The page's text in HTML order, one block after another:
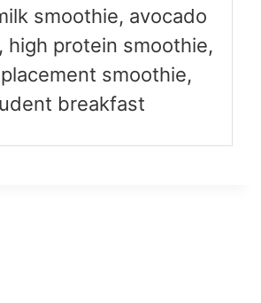
smoothie, avocado
high protein smoothie,
smoothie,
breakfast